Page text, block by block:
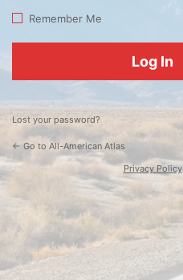
In
Remember Me
Lost your password?
← Go to All-American Atlas
Privacy Policy